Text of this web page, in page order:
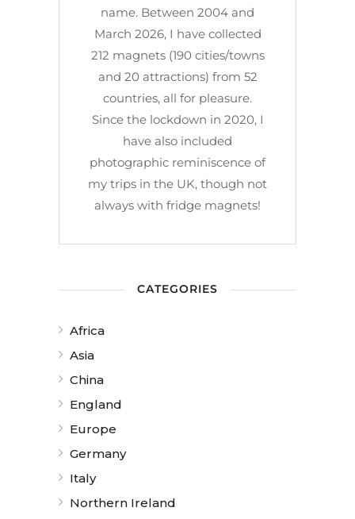
name. Between 2004 and
March 2026, I have collected
212 magnets (190 cities/towns
and 20 attractions) from 52
countries, all for pleasure.
Since the lockdown in 2020, I
have also included
photographic reminiscence of
my trips in the UK, though not
always with fridge magnets!
CATEGORIES
Africa
Asia
China
England
Europe
Germany
Italy
Northern Ireland